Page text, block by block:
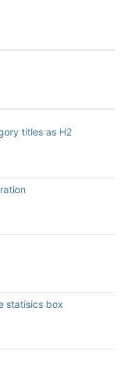
titles as H2
statisics box